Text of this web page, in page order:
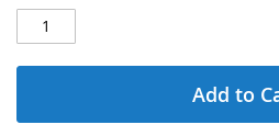
Add to